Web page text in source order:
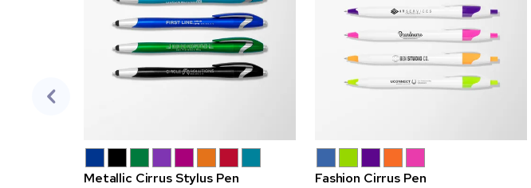
Metallic Cirrus Stylus Pen
Fashion Cirrus Pen